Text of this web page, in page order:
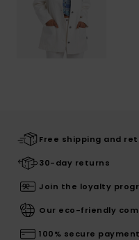
Free shipping and
30-day returns
Join the loyalty
Our eco-friendly
100% secure payment